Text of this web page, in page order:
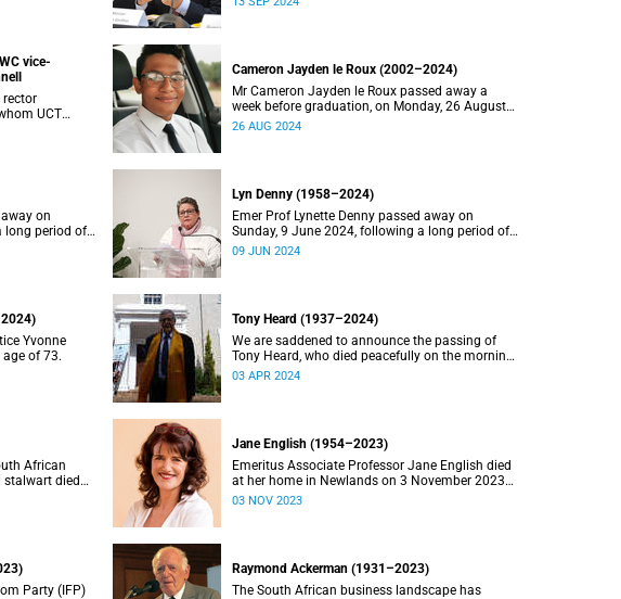
vice-
rector
UCT
education in
Cameron Jayden le Roux (2002–2024)
Mr Cameron Jayden le Roux passed away a
week before graduation, on Monday, 26 August
2024.
26 AUG 2024
on
long period of
Lyn Denny (1958–2024)
Emer Prof Lynette Denny passed away on
Sunday, 9 June 2024, following a long period of
ill health. She was 66.
09 JUN 2024
Yvonne
of 73.
Tony Heard (1937–2024)
We are saddened to announce the passing of
Tony Heard, who died peacefully on the morning
of 27 March 2024, after a short illness.
03 APR 2024
African
died
Jane English (1954–2023)
Emeritus Associate Professor Jane English died
at her home in Newlands on 3 November 2023
after a long battle with cancer.
03 NOV 2023
Party (IFP)
Raymond Ackerman (1931–2023)
The South African business landscape has